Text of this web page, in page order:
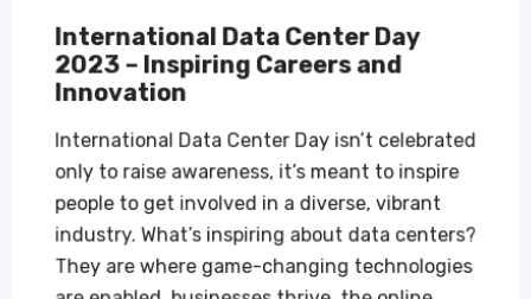
International Data Center Day
2023 – Inspiring Careers and
Innovation
International Data Center Day isn’t celebrated
only to raise awareness, it’s meant to inspire
people to get involved in a diverse, vibrant
industry. What’s inspiring about data centers?
They are where game-changing technologies